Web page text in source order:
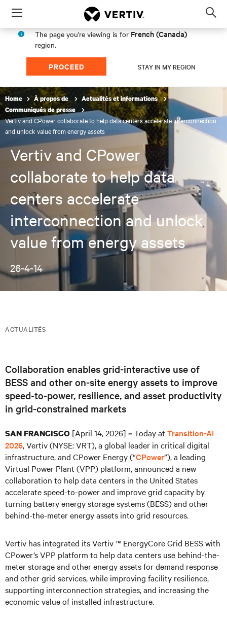
Menu
The page you're viewing is for French (Canada)
region.
PROCEED STAY IN MY REGION
Home À propos de
Actualités et informations
Communiqués de presse
Vertiv and CPower collaborate to help data centers accelerate interconnection
and unlock value from energy assets
Vertiv and CPower
collaborate to help data
centers accelerate
interconnection and unlock
value from energy assets
26-4-14
ACTUALITÉS
Collaboration enables grid-interactive use of
BESS and other on-site energy assets to improve
speed-to-power, resilience, and asset productivity
in grid-constrained markets
SAN FRANCISCO [April 14, 2026] –Today at Transition-AI
2026, Vertiv (NYSE: VRT), a global leader in critical digital
infrastructure, and CPower Energy (“CPower”), a leading
Virtual Power Plant (VPP) platform, announced a new
collaboration to help data centers in the United States
accelerate speed-to-power and improve grid capacity by
turning battery energy storage systems (BESS) and other
behind-the-meter energy assets into grid resources.
Vertiv has integrated its Vertiv ™ EnergyCore Grid BESS with
CPower’s VPP platform to help data centers use behind-the-
meter storage and other energy assets for demand response
and other grid services, while improving facility resilience,
supporting interconnection strategies, and increasing the
economic value of installed infrastructure.